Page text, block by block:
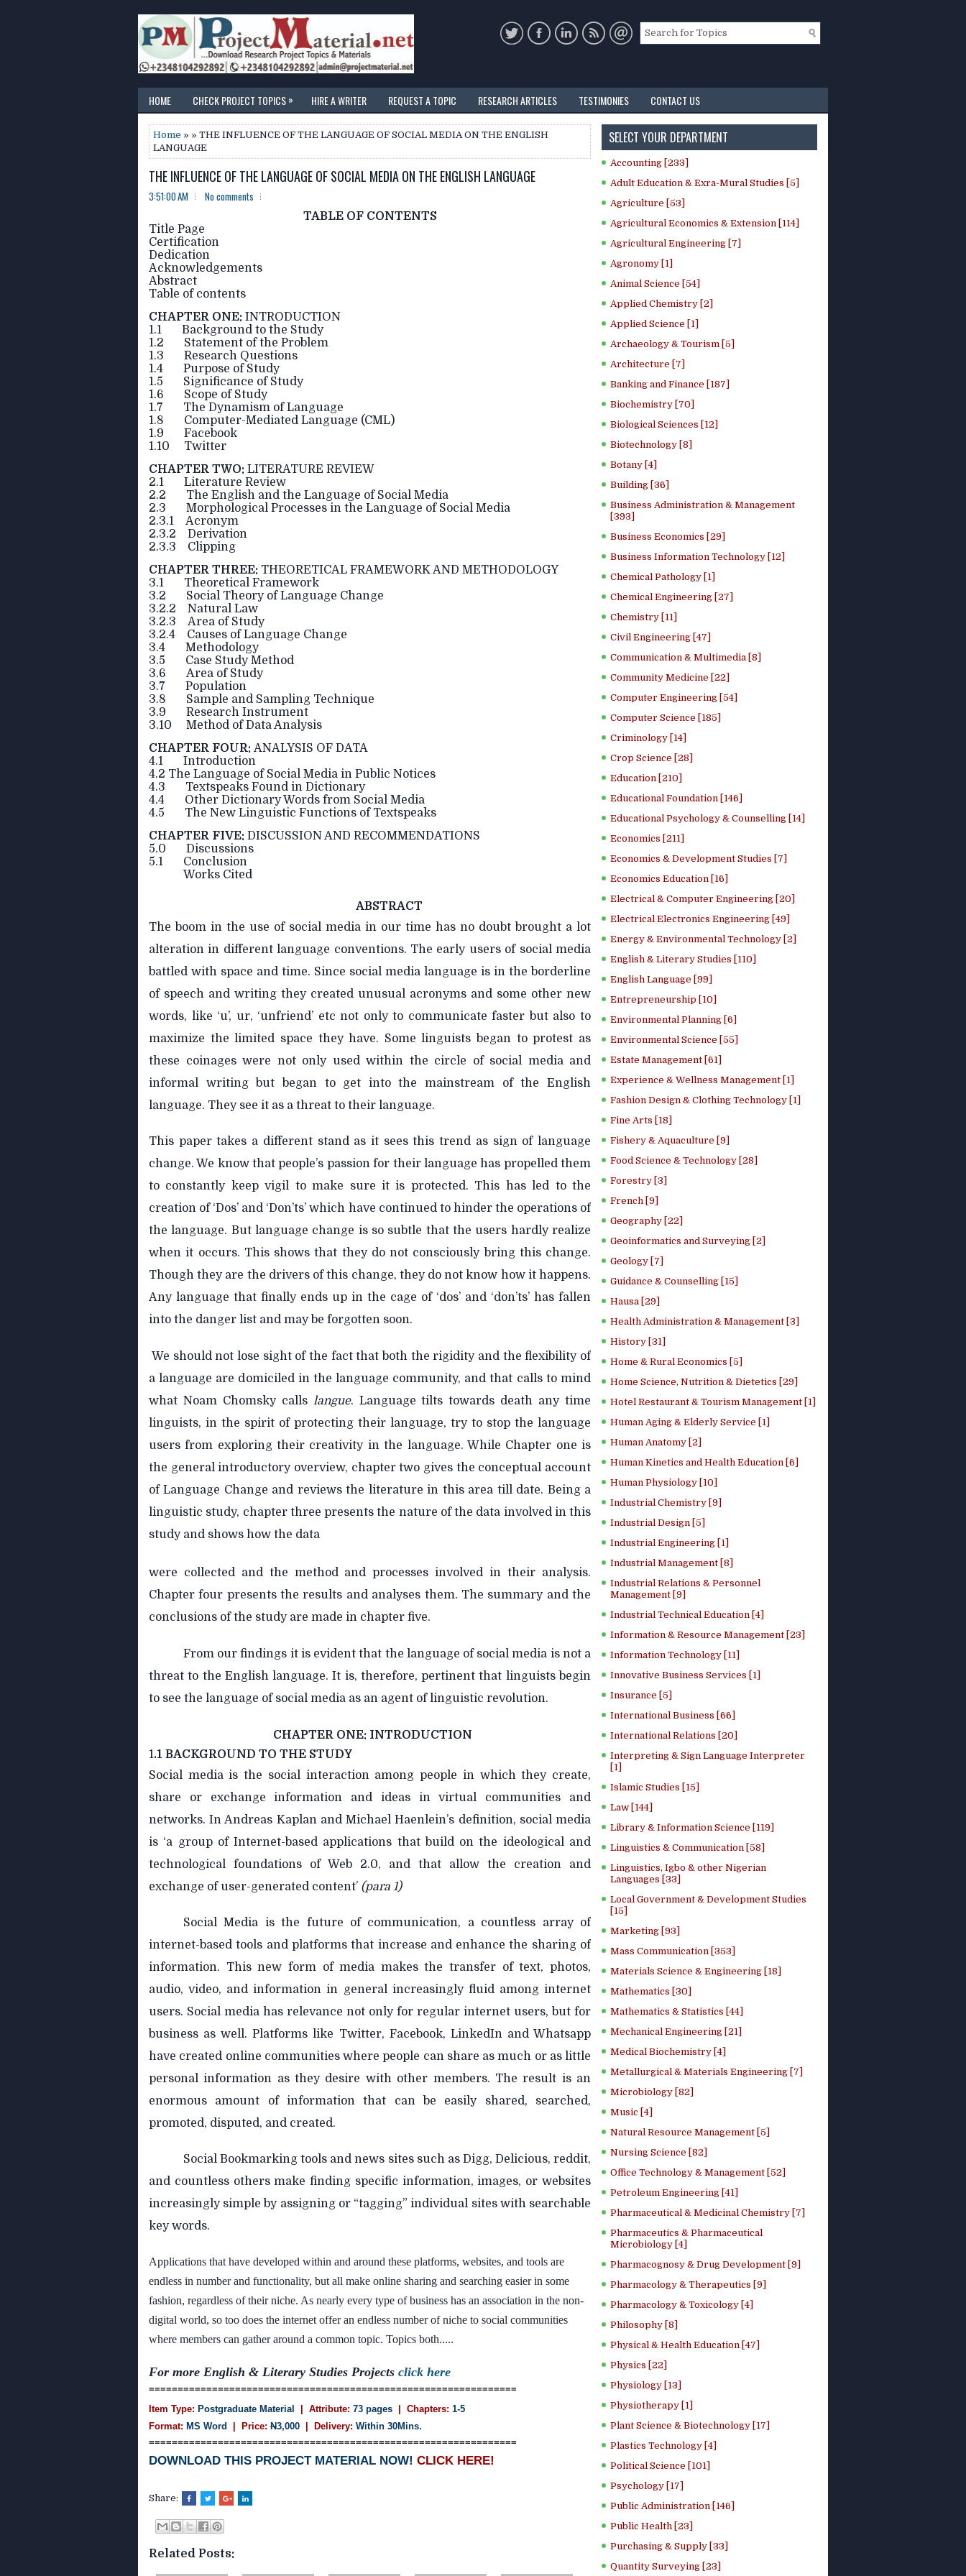
HOME CHECK PROJECT TOPICS» HIRE A WRITER REQUEST A TOPIC RESEARCH ARTICLES TESTIMONIES CONTACT US
Home » » THE INFLUENCE OF THE LANGUAGE OF SOCIAL MEDIA ON THE ENGLISH
LANGUAGE
THE INFLUENCE OF THE LANGUAGE OF SOCIAL MEDIA ON THE ENGLISH LANGUAGE
3:51:00 AM No comments
TABLE OF CONTENTS
Title Page
Certification
Dedication
Acknowledgements
Abstract
Table of contents
CHAPTER ONE: INTRODUCTION
1.1 Background to the Study
1.2 Statement of the Problem
1.3 Research Questions
1.4 Purpose of Study
1.5 Significance of Study
1.6 Scope of Study
1.7 The Dynamism of Language
1.8 Computer-Mediated Language (CML)
1.9 Facebook
1.10 Twitter
CHAPTER TWO: LITERATURE REVIEW
2.1 Literature Review
2.2 The English and the Language of Social Media
2.3 Morphological Processes in the Language of Social Media
2.3.1 Acronym
2.3.2 Derivation
2.3.3 Clipping
CHAPTER THREE: THEORETICAL FRAMEWORK AND METHODOLOGY
3.1 Theoretical Framework
3.2 Social Theory of Language Change
3.2.2 Natural Law
3.2.3 Area of Study
3.2.4 Causes of Language Change
3.4 Methodology
3.5 Case Study Method
3.6 Area of Study
3.7 Population
3.8 Sample and Sampling Technique
3.9 Research Instrument
3.10 Method of Data Analysis
CHAPTER FOUR: ANALYSIS OF DATA
4.1 Introduction
4.2 The Language of Social Media in Public Notices
4.3 Textspeaks Found in Dictionary
4.4 Other Dictionary Words from Social Media
4.5 The New Linguistic Functions of Textspeaks
CHAPTER FIVE: DISCUSSION AND RECOMMENDATIONS
5.0 Discussions
5.1 Conclusion
Works Cited
ABSTRACT
The boom in the use of social media in our time has no doubt brought a lot
alteration in different language conventions. The early users of social media
battled with space and time. Since social media language is in the borderline
of speech and writing they created unusual acronyms and some other new
words, like ‘u’, ur, ‘unfriend’ etc not only to communicate faster but also to
maximize the limited space they have. Some linguists began to protest as
these coinages were not only used within the circle of social media and
informal writing but began to get into the mainstream of the English
language. They see it as a threat to their language.
This paper takes a different stand as it sees this trend as sign of language
change. We know that people’s passion for their language has propelled them
to constantly keep vigil to make sure it is protected. This has led to the
creation of ‘Dos’ and ‘Don’ts’ which have continued to hinder the operations of
the language. But language change is so subtle that the users hardly realize
when it occurs. This shows that they do not consciously bring this change.
Though they are the drivers of this change, they do not know how it happens.
Any language that finally ends up in the cage of ‘dos’ and ‘don’ts’ has fallen
into the danger list and may be forgotten soon.
We should not lose sight of the fact that both the rigidity and the flexibility of
a language are domiciled in the language community, and that calls to mind
what Noam Chomsky calls langue. Language tilts towards death any time
linguists, in the spirit of protecting their language, try to stop the language
users from exploring their creativity in the language. While Chapter one is
the general introductory overview, chapter two gives the conceptual account
of Language Change and reviews the literature in this area till date. Being a
linguistic study, chapter three presents the nature of the data involved in this
study and shows how the data
were collected and the method and processes involved in their analysis.
Chapter four presents the results and analyses them. The summary and the
conclusions of the study are made in chapter five.
From our findings it is evident that the language of social media is not a
threat to the English language. It is, therefore, pertinent that linguists begin
to see the language of social media as an agent of linguistic revolution.
CHAPTER ONE: INTRODUCTION
1.1 BACKGROUND TO THE STUDY
Social media is the social interaction among people in which they create,
share or exchange information and ideas in virtual communities and
networks. In Andreas Kaplan and Michael Haenlein’s definition, social media
is ‘a group of Internet-based applications that build on the ideological and
technological foundations of Web 2.0, and that allow the creation and
exchange of user-generated content’ (para 1)
Social Media is the future of communication, a countless array of
internet-based tools and platforms that increase and enhance the sharing of
information. This new form of media makes the transfer of text, photos,
audio, video, and information in general increasingly fluid among internet
users. Social media has relevance not only for regular internet users, but for
business as well. Platforms like Twitter, Facebook, LinkedIn and Whatsapp
have created online communities where people can share as much or as little
personal information as they desire with other members. The result is an
enormous amount of information that can be easily shared, searched,
promoted, disputed, and created.
Social Bookmarking tools and news sites such as Digg, Delicious, reddit,
and countless others make finding specific information, images, or websites
increasingly simple by assigning or “tagging” individual sites with searchable
key words.
Applications that have developed within and around these platforms, websites, and tools are
endless in number and functionality, but all make online sharing and searching easier in some
fashion, regardless of their niche. As nearly every type of business has an association in the non-
digital world, so too does the internet offer an endless number of niche to social communities
where members can gather around a common topic. Topics both.....
For more English & Literary Studies Projects click here
================================================================
Item Type: Postgraduate Material | Attribute: 73 pages | Chapters: 1-5
Format: MS Word | Price: N3,000 | Delivery: Within 30Mins.
================================================================
DOWNLOAD THIS PROJECT MATERIAL NOW! CLICK HERE!
Share:
Related Posts:
SELECT YOUR DEPARTMENT
Accounting [233]
Adult Education & Exra-Mural Studies [5]
Agriculture [53]
Agricultural Economics & Extension [114]
Agricultural Engineering [7]
Agronomy [1]
Animal Science [54]
Applied Chemistry [2]
Applied Science [1]
Archaeology & Tourism [5]
Architecture [7]
Banking and Finance [187]
Biochemistry [70]
Biological Sciences [12]
Biotechnology [8]
Botany [4]
Building [36]
Business Administration & Management
[393]
Business Economics [29]
Business Information Technology [12]
Chemical Pathology [1]
Chemical Engineering [27]
Chemistry [11]
Civil Engineering [47]
Communication & Multimedia [8]
Community Medicine [22]
Computer Engineering [54]
Computer Science [185]
Criminology [14]
Crop Science [28]
Education [210]
Educational Foundation [146]
Educational Psychology & Counselling [14]
Economics [211]
Economics & Development Studies [7]
Economics Education [16]
Electrical & Computer Engineering [20]
Electrical Electronics Engineering [49]
Energy & Environmental Technology [2]
English & Literary Studies [110]
English Language [99]
Entrepreneurship [10]
Environmental Planning [6]
Environmental Science [55]
Estate Management [61]
Experience & Wellness Management [1]
Fashion Design & Clothing Technology [1]
Fine Arts [18]
Fishery & Aquaculture [9]
Food Science & Technology [28]
Forestry [3]
French [9]
Geography [22]
Geoinformatics and Surveying [2]
Geology [7]
Guidance & Counselling [15]
Hausa [29]
Health Administration & Management [3]
History [31]
Home & Rural Economics [5]
Home Science, Nutrition & Dietetics [29]
Hotel Restaurant & Tourism Management [1]
Human Aging & Elderly Service [1]
Human Anatomy [2]
Human Kinetics and Health Education [6]
Human Physiology [10]
Industrial Chemistry [9]
Industrial Design [5]
Industrial Engineering [1]
Industrial Management [8]
Industrial Relations & Personnel
Management [9]
Industrial Technical Education [4]
Information & Resource Management [23]
Information Technology [11]
Innovative Business Services [1]
Insurance [5]
International Business [66]
International Relations [20]
Interpreting & Sign Language Interpreter
[1]
Islamic Studies [15]
Law [144]
Library & Information Science [119]
Linguistics & Communication [58]
Linguistics, Igbo & other Nigerian
Languages [33]
Local Government & Development Studies
[15]
Marketing [93]
Mass Communication [353]
Materials Science & Engineering [18]
Mathematics [30]
Mathematics & Statistics [44]
Mechanical Engineering [21]
Medical Biochemistry [4]
Metallurgical & Materials Engineering [7]
Microbiology [82]
Music [4]
Natural Resource Management [5]
Nursing Science [82]
Office Technology & Management [52]
Petroleum Engineering [41]
Pharmaceutical & Medicinal Chemistry [7]
Pharmaceutics & Pharmaceutical
Microbiology [4]
Pharmacognosy & Drug Development [9]
Pharmacology & Therapeutics [9]
Pharmacology & Toxicology [4]
Philosophy [8]
Physical & Health Education [47]
Physics [22]
Physiology [13]
Physiotherapy [1]
Plant Science & Biotechnology [17]
Plastics Technology [4]
Political Science [101]
Psychology [17]
Public Administration [146]
Public Health [23]
Purchasing & Supply [33]
Quantity Surveying [23]